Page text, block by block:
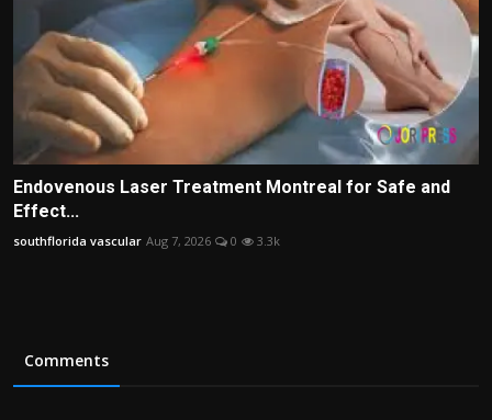
Endovenous Laser Treatment Montreal for Safe and
Effect...
southflorida vascular Aug 7, 2026 0 3.3k
Comments